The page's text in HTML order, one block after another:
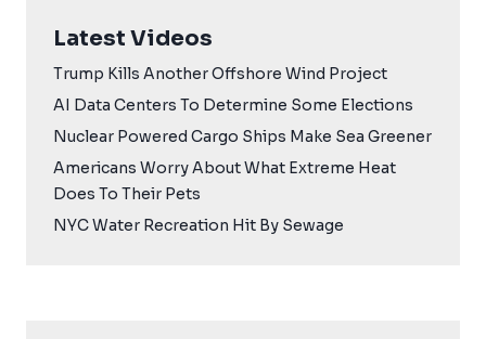
Latest Videos
Trump Kills Another Offshore Wind Project
AI Data Centers To Determine Some Elections
Nuclear Powered Cargo Ships Make Sea Greener
Americans Worry About What Extreme Heat
Does To Their Pets
NYC Water Recreation Hit By Sewage